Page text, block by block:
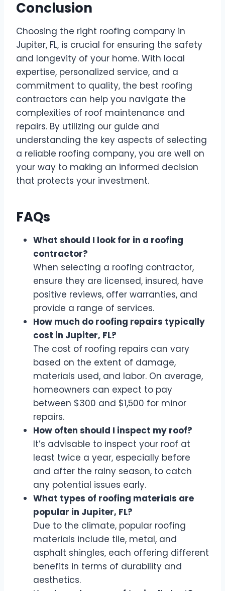
Conclusion
Choosing the right roofing company in
Jupiter, FL, is crucial for ensuring the safety
and longevity of your home. With local
expertise, personalized service, and a
commitment to quality, the best roofing
contractors can help you navigate the
complexities of roof maintenance and
repairs. By utilizing our guide and
understanding the key aspects of selecting
a reliable roofing company, you are well on
your way to making an informed decision
that protects your investment.
FAQs
What should I look for in a roofing
contractor?
When selecting a roofing contractor,
ensure they are licensed, insured, have
positive reviews, offer warranties, and
provide a range of services.
How much do roofing repairs typically
cost in Jupiter, FL?
The cost of roofing repairs can vary
based on the extent of damage,
materials used, and labor. On average,
homeowners can expect to pay
between $300 and $1,500 for minor
repairs.
How often should I inspect my roof?
It’s advisable to inspect your roof at
least twice a year, especially before
and after the rainy season, to catch
any potential issues early.
What types of roofing materials are
popular in Jupiter, FL?
Due to the climate, popular roofing
materials include tile, metal, and
asphalt shingles, each offering different
benefits in terms of durability and
aesthetics.